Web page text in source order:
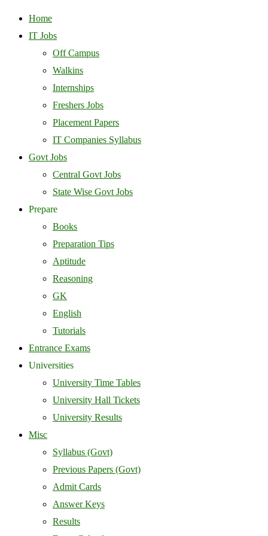
Home
IT Jobs
Off Campus
Walkins
Internships
Freshers Jobs
Placement Papers
IT Companies Syllabus
Govt Jobs
Central Govt Jobs
State Wise Govt Jobs
Prepare
Books
Preparation Tips
Aptitude
Reasoning
GK
English
Tutorials
Entrance Exams
Universities
University Time Tables
University Hall Tickets
University Results
Misc
Syllabus (Govt)
Previous Papers (Govt)
Admit Cards
Answer Keys
Results